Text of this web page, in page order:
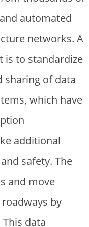
automated
networks. A
is to standardize
sharing of data
which have
additional
safety. The
and move
by
data